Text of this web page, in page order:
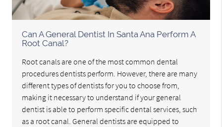
Can A General Dentist In Santa Ana Perform A
Root Canal?
Root canals are one of the most common dental
procedures dentists perform. However, there are many
different types of dentists for you to choose from,
making it necessary to understand if your general
dentist is able to perform specific dental services, such
as a root canal. General dentists are equipped to